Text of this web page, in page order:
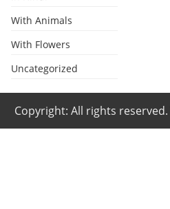
With Animals
With Flowers
Uncategorized
Copyright: All rights reserved.